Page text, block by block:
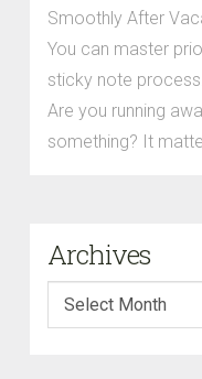
Smoothly After
You can master
sticky note
Are you running
something? It
Archives
Archives